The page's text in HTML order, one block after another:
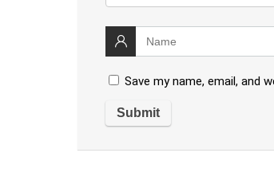
Save my name, email, and